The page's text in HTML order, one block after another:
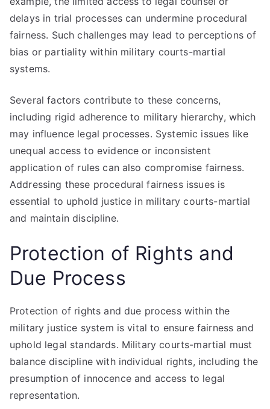
delays in trial processes can undermine procedural
fairness. Such challenges may lead to perceptions of
bias or partiality within military courts-martial
systems.
Several factors contribute to these concerns,
including rigid adherence to military hierarchy, which
may influence legal processes. Systemic issues like
unequal access to evidence or inconsistent
application of rules can also compromise fairness.
Addressing these procedural fairness issues is
essential to uphold justice in military courts-martial
and maintain discipline.
Protection of Rights and
Due Process
Protection of rights and due process within the
military justice system is vital to ensure fairness and
uphold legal standards. Military courts-martial must
balance discipline with individual rights, including the
presumption of innocence and access to legal
representation.